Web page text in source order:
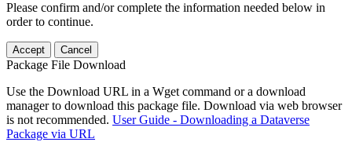
Please confirm and/or complete the information needed below in
order to continue.
Accept Cancel
Package File Download
Use the Download URL in a Wget command or a download
manager to download this package file. Download via web browser
is not recommended. User Guide - Downloading a Dataverse
Package via URL